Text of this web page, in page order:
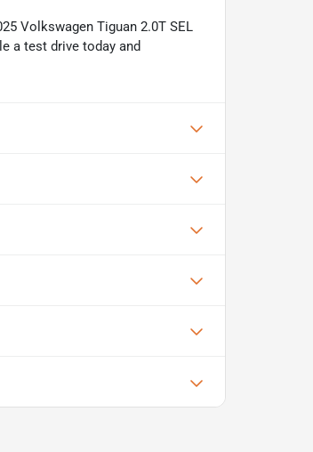
Volkswagen Tiguan 2.0T SEL
a test drive today and